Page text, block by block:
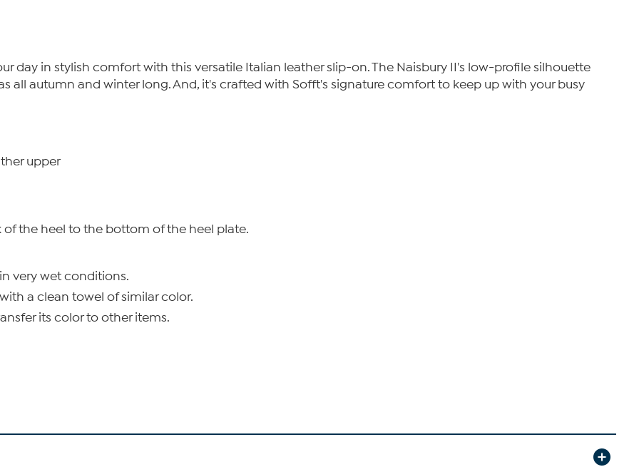
day in stylish comfort with this versatile Italian leather slip-on. The Naisbury II's low-profile silhouette
all autumn and winter long. And, it's crafted with Sofft's signature comfort to keep up with your busy
upper
the heel to the bottom of the heel plate.
very wet conditions.
a clean towel of similar color.
its color to other items.